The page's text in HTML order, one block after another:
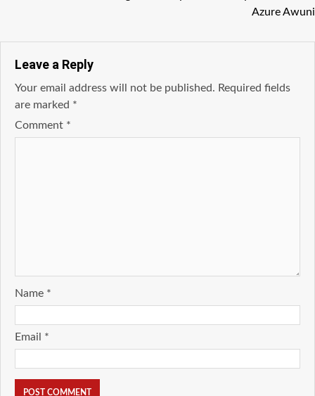
Azure Awuni
Leave a Reply
Your email address will not be published. Required fields
are marked *
Comment *
Name *
Email *